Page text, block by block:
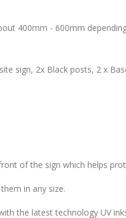
400mm - 600mm
sign, 2x Black posts, 2 x
of the sign which helps
in any size.
the latest technology UV